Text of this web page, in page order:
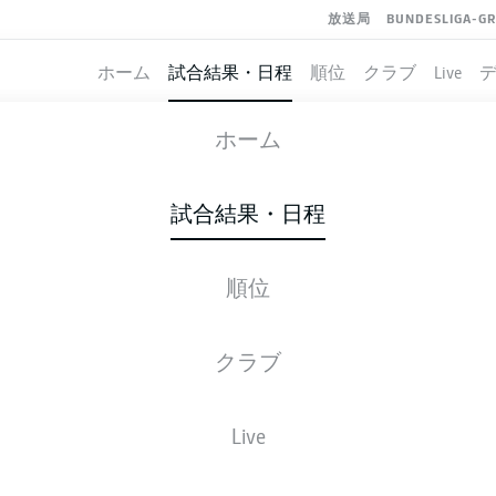
放送局 BUNDESLIGA-
ホーム 試合結果・日程 順位 クラブ Live
ホーム
試合結果・日程
順位
クラブ
Live
BAYERN MUNICH WERDER BREMEN
1 1
スターティングメンバー